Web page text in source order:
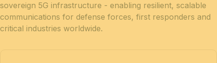
sovereign 5G infrastructure - enabling resilient, scalable
communications for defense forces, first responders and
critical industries worldwide.